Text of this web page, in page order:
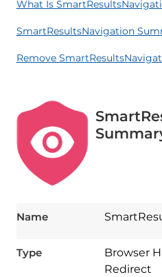
What Is
SmartResultsNavigation
Remove
Name
Type
Browser
Redirect